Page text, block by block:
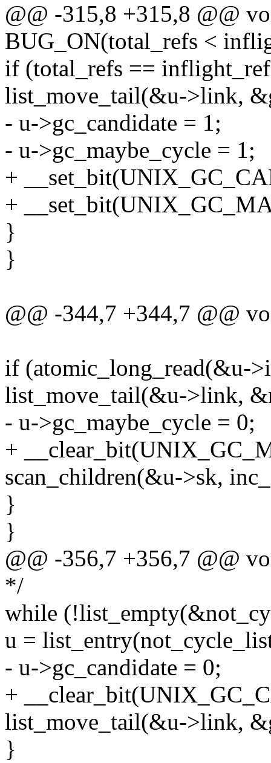
@@ -315,8 +315,8 @@
BUG_ON(total_refs <
if (total_refs ==
list_move_tail(&u->link,
- u->gc_candidate = 1;
- u->gc_maybe_cycle = 1;
+
+
}
}
@@ -344,7 +344,7 @@
if (atomic_long_read(&u-
list_move_tail(&u->link,
- u->gc_maybe_cycle = 0;
+
scan_children(&u->sk,
}
}
@@ -356,7 +356,7 @@
*/
while
u =
- u->gc_candidate = 0;
+
list_move_tail(&u->link,
}